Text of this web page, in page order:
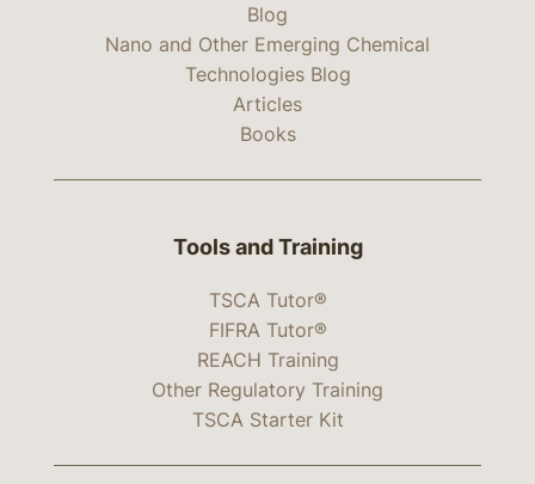
Blog
Nano and Other Emerging Chemical
Technologies Blog
Articles
Books
Tools and Training
TSCA Tutor®
FIFRA Tutor®
REACH Training
Other Regulatory Training
TSCA Starter Kit